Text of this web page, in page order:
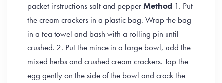
packet instructions salt and pepperMethod 1. Put
the cream crackers in a plastic bag. Wrap the bag
in a tea towel and bash with a rolling pin until
crushed. 2. Put the mince in a large bowl, add the
mixed herbs and crushed cream crackers. Tap the
egg gently on the side of the bowl and crack the